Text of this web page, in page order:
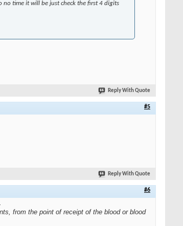
no time it will be just check the first 4 digits
Reply With Quote
#5
Reply With Quote
#6
from the point of receipt of the blood or blood